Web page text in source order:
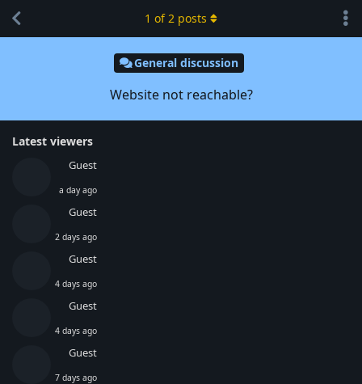
General discussion
Website not reachable?
Latest viewers
Guest
a day ago
Guest
2 days ago
Guest
4 days ago
Guest
4 days ago
Guest
7 days ago
1 of2 posts